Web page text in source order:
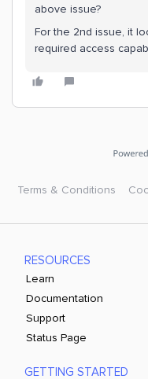
above issue?
For the 2nd issue, it
required access
Terms & Conditions
RESOURCES
Learn
Documentation
Support
Status Page
GETTING STARTED